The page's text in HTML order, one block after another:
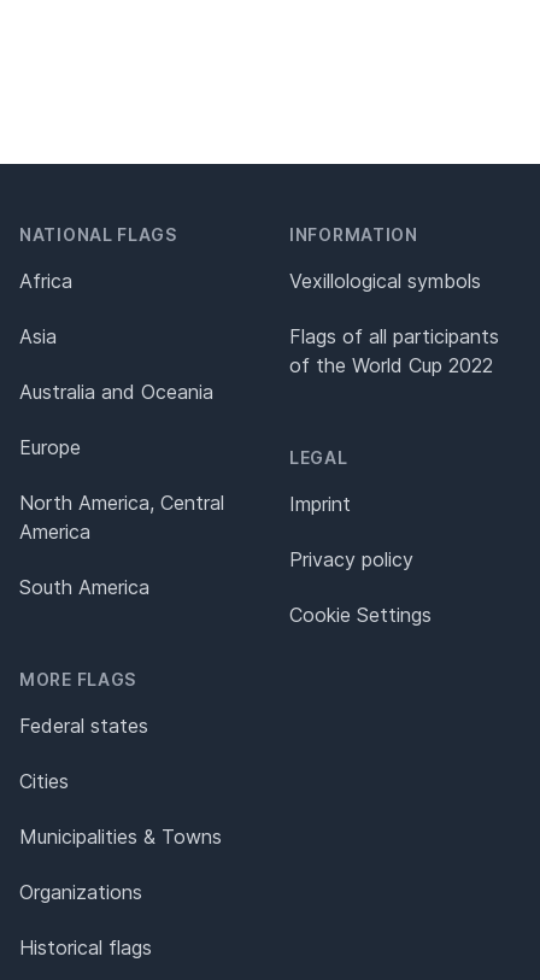
NATIONAL FLAGS
Africa
Asia
Australia and Oceania
Europe
North America, Central
America
South America
MORE FLAGS
Federal states
Cities
Municipalities & Towns
Organizations
Historical flags
INFORMATION
Vexillological symbols
Flags of all participants
of the World Cup 2022
LEGAL
Imprint
Privacy policy
Cookie Settings